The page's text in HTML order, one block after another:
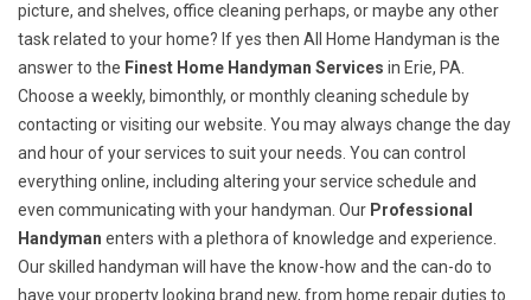
picture, and shelves, office cleaning perhaps, or maybe any other
task related to your home? If yes then All Home Handyman is the
answer to the Finest Home Handyman Services in Erie, PA.
Choose a weekly, bimonthly, or monthly cleaning schedule by
contacting or visiting our website. You may always change the day
and hour of your services to suit your needs. You can control
everything online, including altering your service schedule and
even communicating with your handyman. Our Professional
Handyman enters with a plethora of knowledge and experience.
Our skilled handyman will have the know-how and the can-do to
have your property looking brand new, from home repair duties to